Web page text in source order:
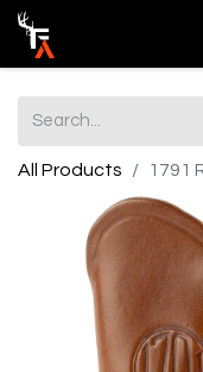
All Products 1791